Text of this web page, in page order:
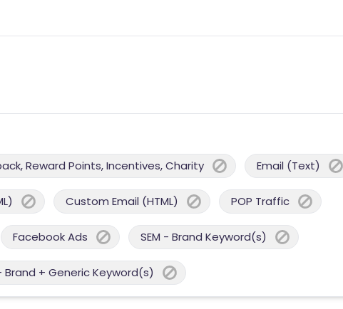
Reward Points, Incentives, Charity Email (Text)
Custom Email (HTML) POP Traffic
Facebook Ads SEM - Brand Keyword(s)
Brand + Generic Keyword(s)